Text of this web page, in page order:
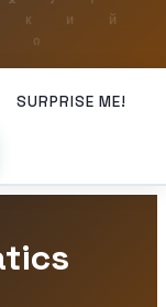
SURPRISE ME!